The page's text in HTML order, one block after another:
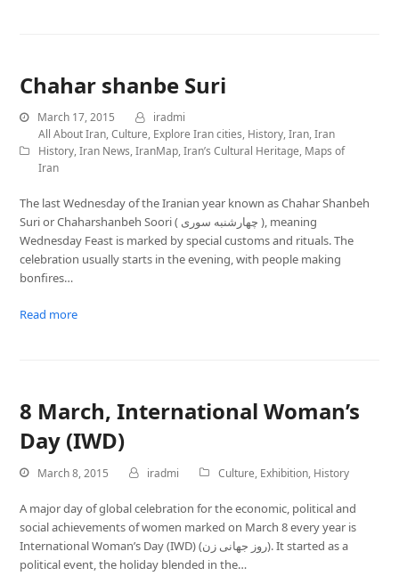
Chahar shanbe Suri‎
March 17, 2015
iradmi
All About Iran,Culture, Explore Iran cities, History,Iran,Iran
History,Iran News,IranMap,Iran’s Cultural Heritage, Maps of
Iran
The last Wednesday of the Iranian year known as Chahar Shanbeh
Suri or Chaharshanbeh Soori ( چهارشنبه ‌سوری ), meaning
Wednesday Feast is marked by special customs and rituals. The
celebration usually starts in the evening, with people making
bonfires…
Read more
8 March, International Woman’s
Day (IWD)
March 8, 2015 iradmi Culture, Exhibition, History
A major day of global celebration for the economic, political and
social achievements of women marked on March 8 every year is
International Woman’s Day (IWD) (روز جهانی زن). It started as a
political event, the holiday blended in the…